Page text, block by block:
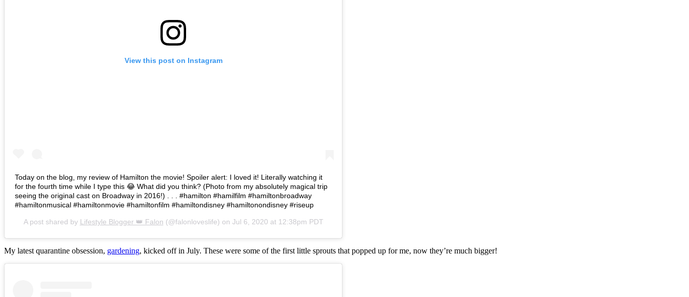
View this post on Instagram
Today on the blog, my review of Hamilton the movie! Spoiler alert: I loved it! Literally watching it
for the fourth time while I type this 😂 What did you think? (Photo from my absolutely magical trip
seeing the original cast on Broadway in 2016!) . . . #hamilton #hamilfilm #hamiltonbroadway
#hamiltonmusical #hamiltonmovie #hamiltonfilm #hamiltondisney #hamiltonondisney #riseup
A post shared by Lifestyle Blogger 👑 Falon (@falonloveslife) on Jul 6, 2020 at 12:38pm PDT
My latest quarantine obsession, gardening, kicked off in July. These were some of the first little sprouts that popped up for me, now they’re much bigger!